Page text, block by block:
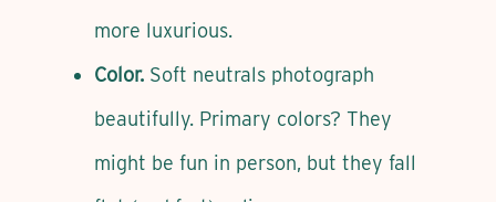
more luxurious.
Color.Soft neutrals photograph
beautifully. Primary colors? They
might be fun in person, but they fall